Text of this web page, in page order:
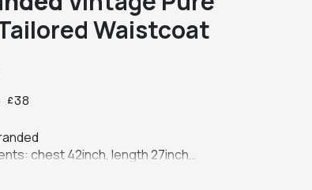
Waistcoat
£38
chest 42inch, length 27inch